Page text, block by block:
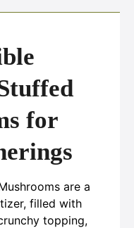
for
are a
filled with
topping,